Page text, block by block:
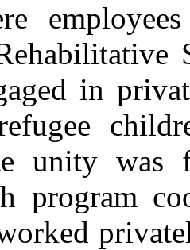
in
unity was
program